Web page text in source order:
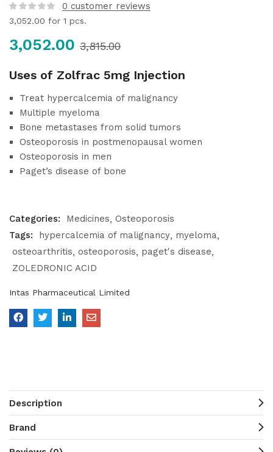
0 customer reviews
3,052.00 for 1 pcs.
3,052.00 3,815.00
Uses of Zolfrac 5mg Injection
Treat hypercalcemia of malignancy
Multiple myeloma
Bone metastases from solid tumors
Osteoporosis in postmenopausal women
Osteoporosis in men
Paget’s disease of bone
Categories: Medicines Osteoporosis
Tags:
hypercalcemia of malignancy myeloma
osteoarthritis osteoporosis
paget's disease
ZOLEDRONIC ACID
Intas Pharmaceutical Limited
Description
Brand